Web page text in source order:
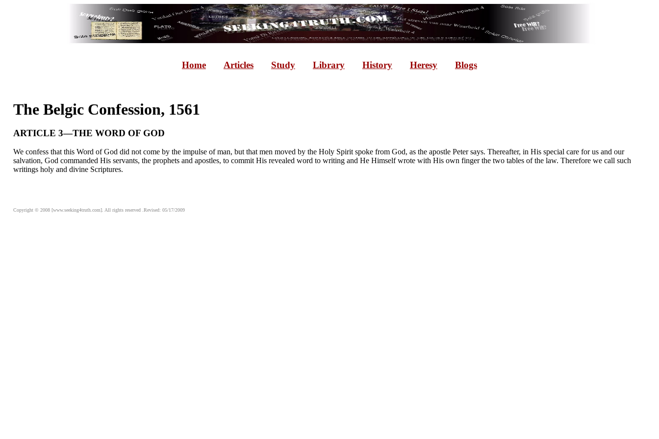
Home Articles Study Library History Heresy Blogs
The Belgic Confession, 1561
ARTICLE 3—THE WORD OF GOD
We confess that this Word of God did not come by the impulse of man, but that men moved by the Holy Spirit spoke from God, as the apostle Peter says. Thereafter, in His special care for us and our
salvation, God commanded His servants, the prophets and apostles, to commit His revealed word to writing and He Himself wrote with His own finger the two tables of the law. Therefore we call such
writings holy and divine Scriptures.
Copyright © 2008 [www.seeking4truth.com]. All rights reserved .Revised: 05/17/2009